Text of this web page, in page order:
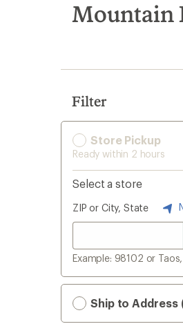
search
results
Mountain
Filter
Store Pickup
Ready within 2 hours
Select a store
ZIP or City, State
Example: 98102 or Taos,
Ship to Address